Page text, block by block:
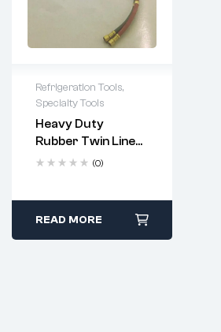
Refrigeration Tools,
Specialty Tools
Heavy Duty
Rubber Twin Line
Welding Hose –
(0)
READ MORE